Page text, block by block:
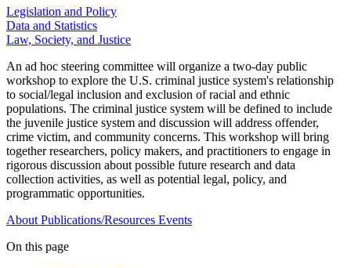
Legislation and Policy
Data and Statistics
Law, Society, and Justice
An ad hoc steering committee will organize a two-day public
workshop to explore the U.S. criminal justice system's relationship
to social/legal inclusion and exclusion of racial and ethnic
populations. The criminal justice system will be defined to include
the juvenile justice system and discussion will address offender,
crime victim, and community concerns. This workshop will bring
together researchers, policy makers, and practitioners to engage in
rigorous discussion about possible future research and data
collection activities, as well as potential legal, policy, and
programmatic opportunities.
About Publications/Resources Events
On this page